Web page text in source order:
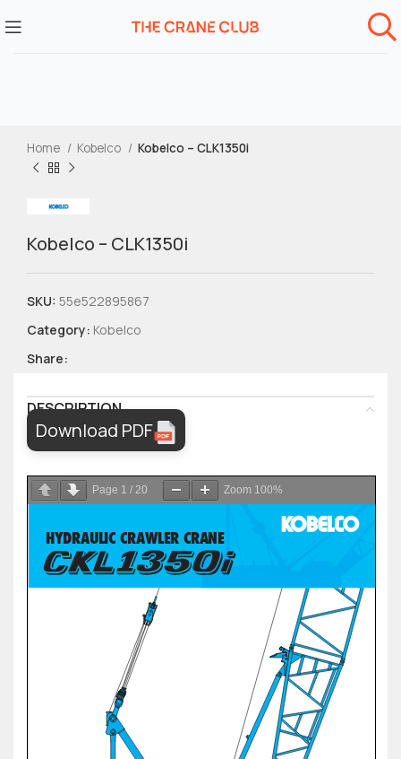
Home Kobelco Kobelco – CLK1350i
Kobelco – CLK1350i
SKU: 55e522895867
Category: Kobelco
Share:
DESCRIPTION
Download PDF
Page 1 / 20 Zoom 100%